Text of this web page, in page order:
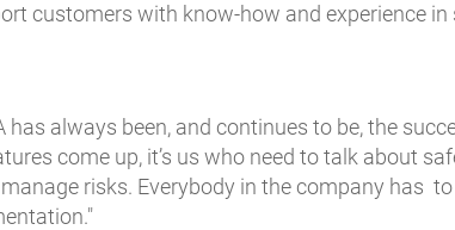
customers with know-how and experience
has always been, and continues to be, the
come up, it’s us who need to talk about
risks. Everybody in the company has